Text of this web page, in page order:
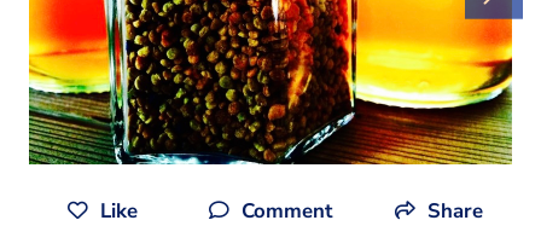
Like Comment Share